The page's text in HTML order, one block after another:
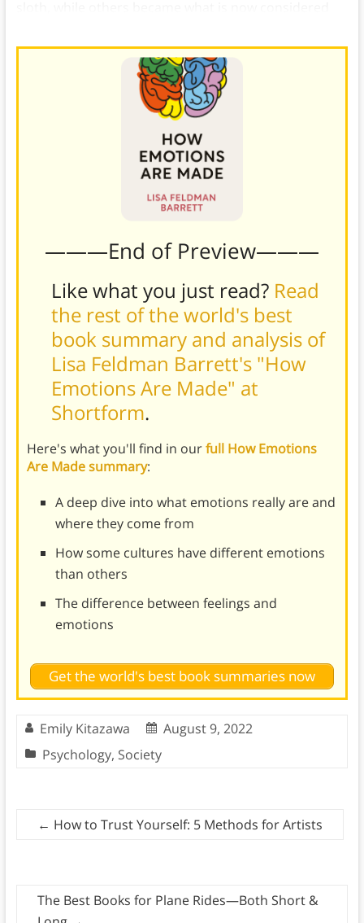
———End of Preview———
Like what you just read? Read
the rest of the world's best
book summary and analysis of
Lisa Feldman Barrett's "How
Emotions Are Made" at
Shortform.
Here's what you'll find in ourfull How Emotions
Are Made summary:
A deep dive into what emotions really are and
where they come from
How some cultures have different emotions
than others
The difference between feelings and
emotions
Get the world's best book summaries now
Emily Kitazawa
August 9, 2022
Psychology, Society
← How to Trust Yourself: 5 Methods for Artists
The Best Books for Plane Rides—Both Short &